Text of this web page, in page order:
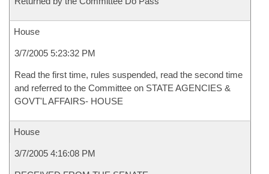
House
3/7/2005 5:23:32 PM
Read the first time, rules suspended, read the second time
and referred to the Committee on STATE AGENCIES &
GOVT'L AFFAIRS- HOUSE
House
3/7/2005 4:16:08 PM